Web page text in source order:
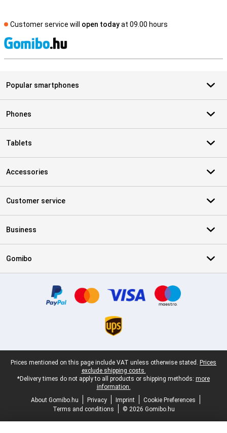
Customer service will open todayat 09.00 hours
Popular smartphones
Phones
Tablets
Accessories
Customer service
Business
Gomibo
Legal footer
Prices mentioned on this page include VAT unless otherwise stated. Prices
exclude shipping costs.
*Delivery times do not apply to all products or shipping methods: more
information.
About Gomibo.hu
Privacy Imprint
Cookie Preferences
Terms and conditions
© 2026 Gomibo.hu